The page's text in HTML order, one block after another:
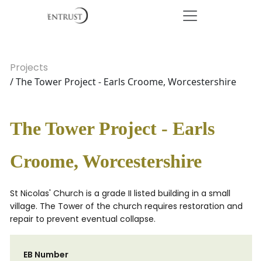
Projects
/ The Tower Project - Earls Croome, Worcestershire
The Tower Project - Earls
Croome, Worcestershire
St Nicolas' Church is a grade II listed building in a small
village. The Tower of the church requires restoration and
repair to prevent eventual collapse.
EB Number